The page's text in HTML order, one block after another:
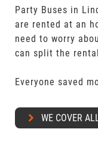
Party Buses in
are rented at an
need to worry
can split the
Everyone saved
WE COVER